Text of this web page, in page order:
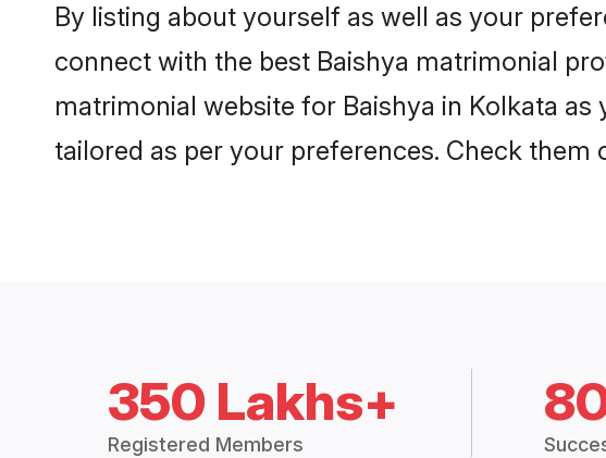
By listing about yourself as well as your
connect with the best Baishya matrimonial
matrimonial website for Baishya in Kolkata
tailored as per your preferences. Check them
350 Lakhs+
Registered Members